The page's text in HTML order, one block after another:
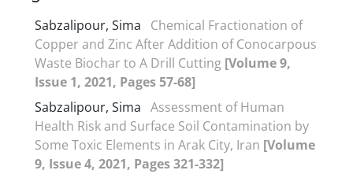
Sabzalipour, Sima
Chemical Fractionation of
Copper and Zinc After Addition of Conocarpous
Waste Biochar to A Drill Cutting [Volume 9,
Issue 1, 2021, Pages 57-68]
Sabzalipour, Sima Assessment of Human
Health Risk and Surface Soil Contamination by
Some Toxic Elements in Arak City, Iran [Volume
9, Issue 4, 2021, Pages 321-332]